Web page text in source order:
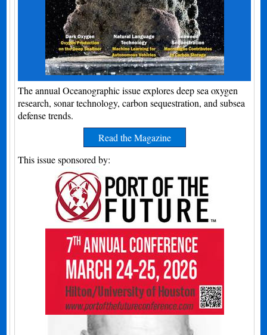
The annual Oceanographic issue explores deep sea oxygen
research, sonar technology, carbon sequestration, and subsea
defense trends.
Read the Magazine
This issue sponsored by: